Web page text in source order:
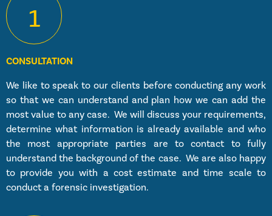
1
CONSULTATION
We like to speak to our clients before conducting any work
so that we can understand and plan how we can add the
most value to any case. We will discuss your requirements,
determine what information is already available and who
the most appropriate parties are to contact to fully
understand the background of the case. We are also happy
to provide you with a cost estimate and time scale to
conduct a forensic investigation.